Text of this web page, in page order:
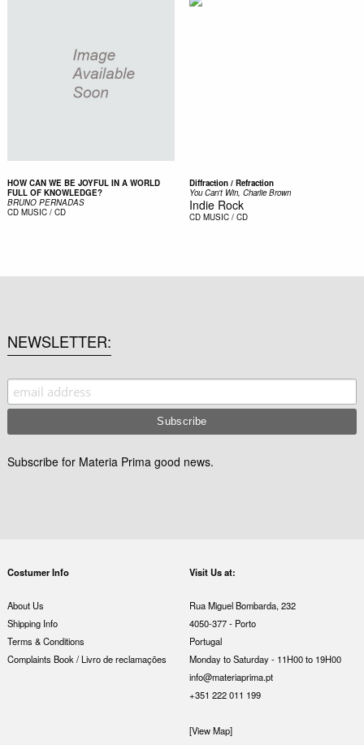
HOW CAN WE BE JOYFUL IN A WORLD
FULL OF KNOWLEDGE?
BRUNO PERNADAS
CD MUSIC / CD
Diffraction / Refraction
You Can't Win, Charlie Brown
Indie Rock
CD MUSIC / CD
NEWSLETTER
Subscribe for Materia Prima good news.
Costumer Info
About Us
Shipping Info
Terms & Conditions
Complaints Book / Livro de reclamações
Visit Us at:
Rua Miguel Bombarda, 232
4050-377 - Porto
Portugal
Monday to Saturday - 11H00 to 19H00
info@materiaprima.pt
+351 222 011 199
[View Map]